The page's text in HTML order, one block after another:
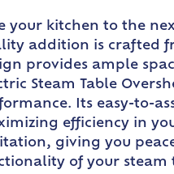
your kitchen to the
addition is crafted
provides ample
Steam Table
Its easy-to-
efficiency in
giving you
of your steam